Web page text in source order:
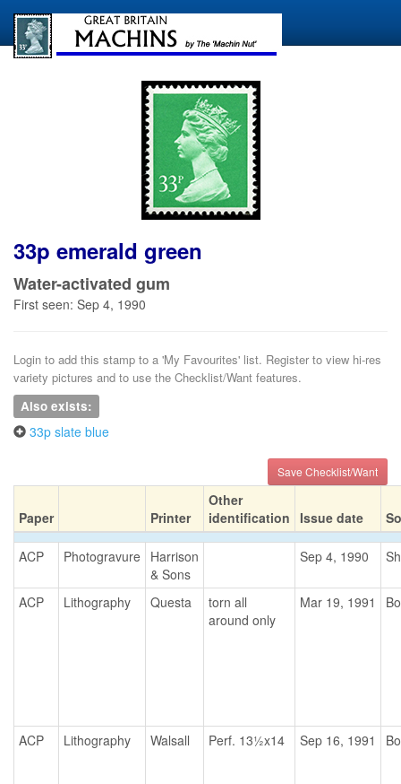
33p emerald green
Water-activated gum
First seen: Sep 4, 1990
Login to add this stamp to a 'My Favourites' list. Register to view hi-res
variety pictures and to use the Checklist/Want features.
Also exists:
33p slate blue
Save Checklist/Want
Paper Printer
Other
identification
Issue date
ACP Photogravure Harrison
& Sons
Sep 4, 1990
ACP Lithography Questa
torn all
around only
Mar 19, 1991
ACP Lithography Walsall Perf. 13½x14 Sep 16, 1991